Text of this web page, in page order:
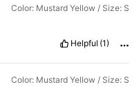
Color: Mustard Yellow / Size: S
Helpful (1)
Color: Mustard Yellow / Size: S